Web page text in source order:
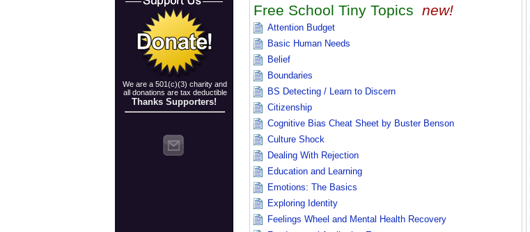
We are a 501(c)(3) charity and
all donations are tax deductible
Thanks Supporters!
Free School Tiny Topics new!
Attention Budget
Basic Human Needs
Belief
Boundaries
BS Detecting / Learn to Discern
Citizenship
Cognitive Bias Cheat Sheet by Buster Benson
Culture Shock
Dealing With Rejection
Education and Learning
Emotions: The Basics
Exploring Identity
Feelings Wheel and Mental Health Recovery